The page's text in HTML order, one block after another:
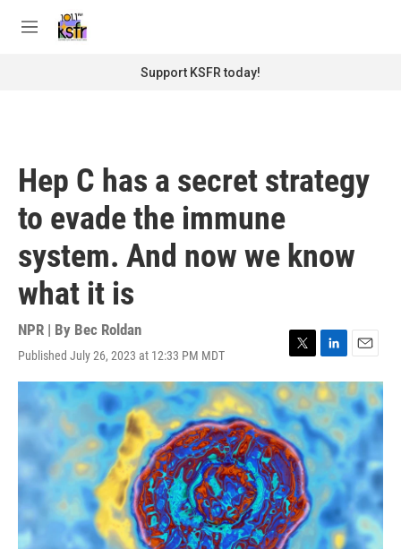
M
Support KSFR today!
Hep C has a secret strategy
to evade the immune
system. And now we know
what it is
NPR | By Bec Roldan
Published July 26, 2023 at 12:33 PM MDT
T
w
i
t
t
e
r
L
i
n
k
e
d
n
E
m
a
i